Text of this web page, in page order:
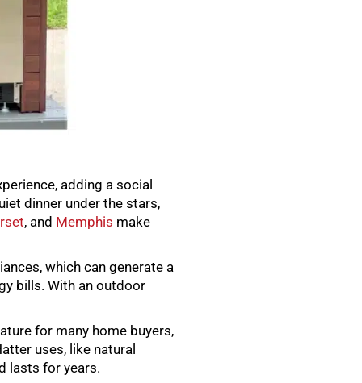
adding a social
dinner under the stars,
, and Memphis make
which can generate a
bills. With an outdoor
for many home buyers,
uses, like natural
lasts for years.